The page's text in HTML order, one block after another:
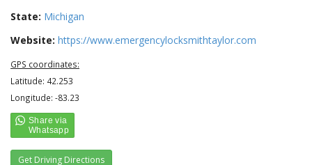
State: Michigan
Website: https://www.emergencylocksmithtaylor.com
GPS coordinates:
Latitude: 42.253
Longitude: -83.23
Get Driving Directions